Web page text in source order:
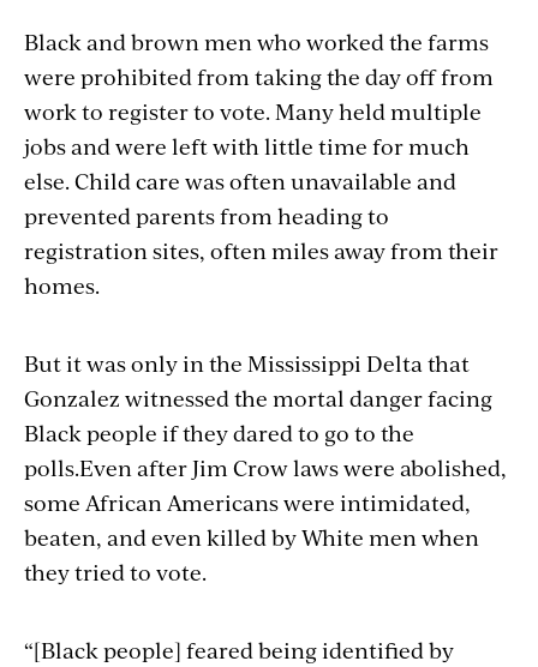
Black and brown men who worked the farms
were prohibited from taking the day off from
work to register to vote. Many held multiple
jobs and were left with little time for much
else. Child care was often unavailable and
prevented parents from heading to
registration sites, often miles away from their
homes.
But it was only in the Mississippi Delta that
Gonzalez witnessed the mortal danger facing
Black people if they dared to go to the
polls.Even after Jim Crow laws were abolished,
some African Americans were intimidated,
beaten, and even killed by White men when
they tried to vote.
“[Black people] feared being identified by